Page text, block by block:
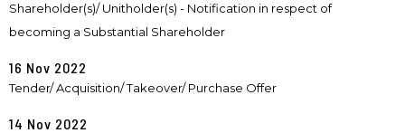
Shareholder(s)/ Unitholder(s) - Notification in respect of
becoming a Substantial Shareholder
16 Nov 2022
Tender/ Acquisition/ Takeover/ Purchase Offer
14 Nov 2022